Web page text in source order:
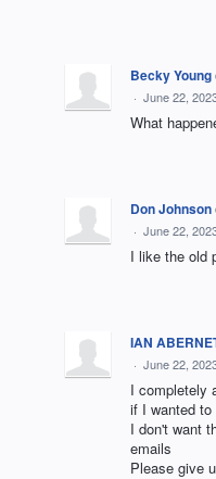
Becky Young
· June 22,
What
Don Johnson
· June 22,
I like the old
IAN
· June 22,
I completely
if I wanted
I don't want
emails
Please give